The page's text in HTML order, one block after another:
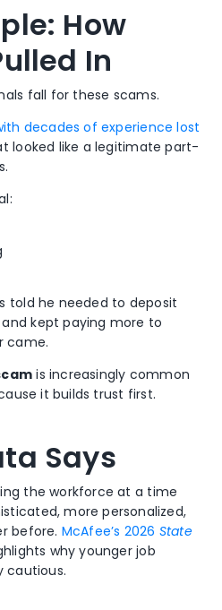
details, fast
requests,
bank info,
“training
money
How
In
fall for these scams.
decades of experience lost
looked like a legitimate part-
told he needed to deposit
kept paying more to
came.
is increasingly common
it builds trust first.
Says
the workforce at a time
more personalized,
before. McAfee’s 2026 State
why younger job
cautious.